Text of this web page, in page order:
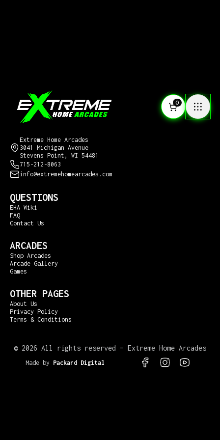
0
Extreme Home Arcades
3041 Michigan Avenue
Stevens Point, WI 54481
715-212-8063
info@extremehomearcades.com
QUESTIONS
EHA Wiki
FAQ
Contact Us
ARCADES
Shop Arcades
Arcade Gallery
Games
OTHER PAGES
About Us
Privacy Policy
Terms & Conditions
© 2026 All rights reserved – Extreme Home Arcades
Made by Packard Digital